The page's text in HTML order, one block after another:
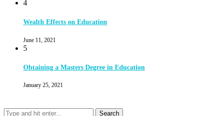
4
Wealth Effects on Education
June 11, 2021
5
Obtaining a Masters Degree in Education
January 25, 2021